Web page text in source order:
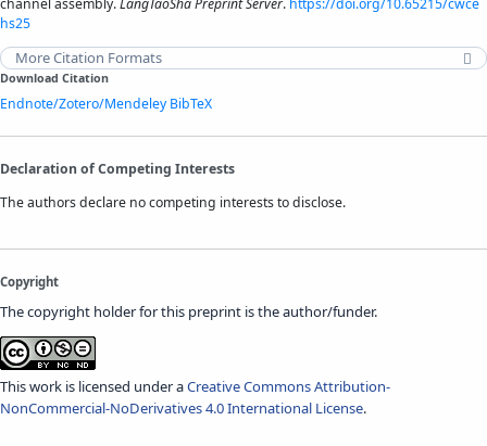
channel assembly.LangTaoSha Preprint Server. https://doi.org/10.65215/cwce
hs25
More Citation Formats
Download Citation
Endnote/Zotero/Mendeley BibTeX
Declaration of Competing Interests
The authors declare no competing interests to disclose.
Copyright
The copyright holder for this preprint is the author/funder.
This work is licensed under aCreative Commons Attribution-
NonCommercial-NoDerivatives 4.0 International License.